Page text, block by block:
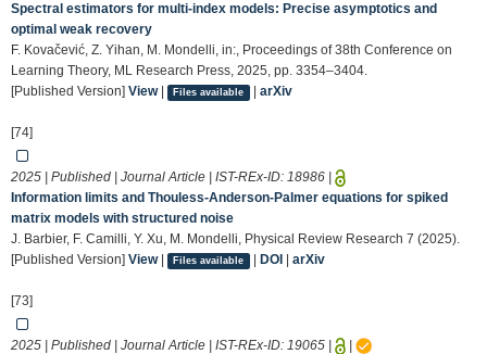
Spectral estimators for multi-index models: Precise asymptotics and
optimal weak recovery
F. Kovačević, Z. Yihan, M. Mondelli, in:, Proceedings of 38th Conference on
Learning Theory, ML Research Press, 2025, pp. 3354–3404.
[Published Version] View| Files available | arXiv
[74]
2025 | Published | Journal Article | IST-REx-ID: 18986
Information limits and Thouless-Anderson-Palmer equations for spiked
matrix models with structured noise
J. Barbier, F. Camilli, Y. Xu, M. Mondelli, Physical Review Research 7 (2025).
[Published Version] View| Files available | DOI arXiv
[73]
2025 | Published | Journal Article | IST-REx-ID: 19065